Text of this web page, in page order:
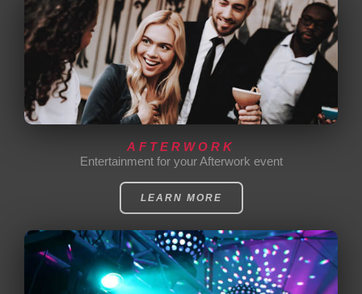
AFTERWORK
Entertainment for your Afterwork event
LEARN MORE